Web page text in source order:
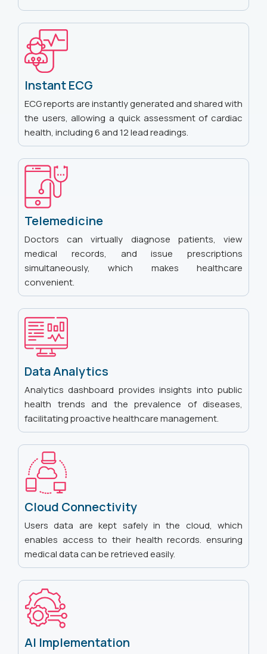
Instant ECG
ECG reports are instantly generated and shared with
the users, allowing a quick assessment of cardiac
health, including 6 and 12 lead readings.
Telemedicine
Doctors can virtually diagnose patients, view
medical records, and issue prescriptions
simultaneously, which makes healthcare
convenient.
Data Analytics
Analytics dashboard provides insights into public
health trends and the prevalence of diseases,
facilitating proactive healthcare management.
Cloud Connectivity
Users data are kept safely in the cloud, which
enables access to their health records. ensuring
medical data can be retrieved easily.
AI Implementation